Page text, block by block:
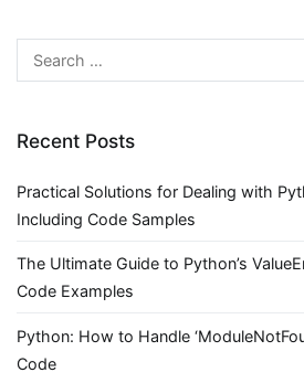
Search
for:
Recent Posts
Practical Solutions for Dealing with
Including Code Samples
The Ultimate Guide to Python’s
Code Examples
Python: How to Handle
Code